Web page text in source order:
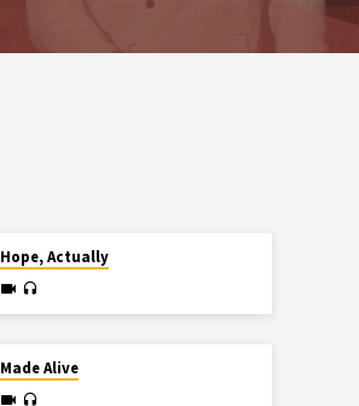
Hope, Actually
Made Alive